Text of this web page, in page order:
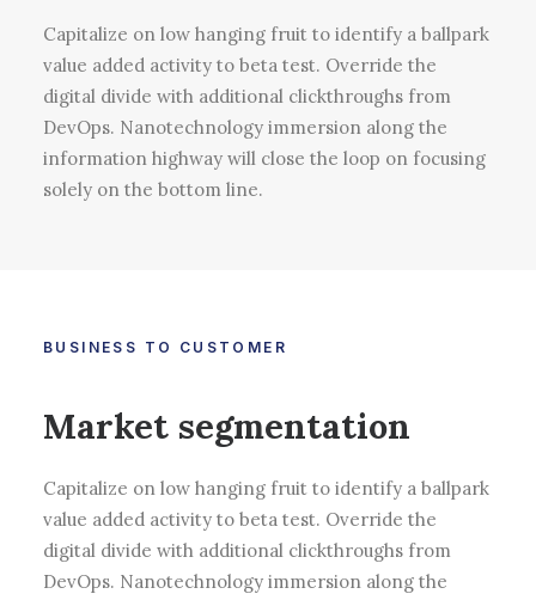
Capitalize on low hanging fruit to identify a ballpark
value added activity to beta test. Override the
digital divide with additional clickthroughs from
DevOps. Nanotechnology immersion along the
information highway will close the loop on focusing
solely on the bottom line.
BUSINESS TO CUSTOMER
Market segmentation
Capitalize on low hanging fruit to identify a ballpark
value added activity to beta test. Override the
digital divide with additional clickthroughs from
DevOps. Nanotechnology immersion along the